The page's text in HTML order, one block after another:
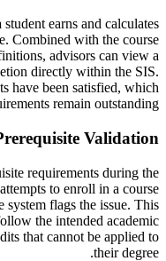
earns and calculates
Combined with the course
advisors can view a
directly within the SIS.
have been satisfied, which
remain outstanding.
Validation
requirements during the
to enroll in a course
flags the issue. This
the intended academic
that cannot be applied to
their degree.